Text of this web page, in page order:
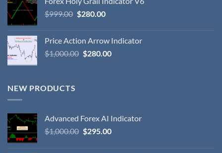
$999.00 $280.00
Price Action Arrow Indicator
$1,000.00 $280.00
NEW PRODUCTS
Advanced Forex AI Indicator
$1,000.00 $295.00